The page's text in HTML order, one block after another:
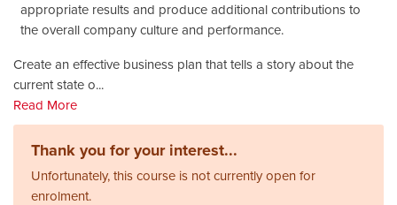
appropriate results and produce additional contributions to
the overall company culture and performance.
Create an effective business plan that tells a story about the
current state o...
Read More
Thank you for your interest...
Unfortunately, this course is not currently open for
enrolment.